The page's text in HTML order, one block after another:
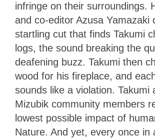
infringe on their surroundings.
and co-editor Azusa Yamazaki
startling cut that finds Takumi
logs, the sound breaking the
deafening buzz. Takumi then
wood for his fireplace, and
sounds like a violation. Takumi
Mizubik community members
lowest possible impact of
Nature. And yet, every once in